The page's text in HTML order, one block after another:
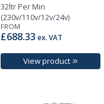
32ltr Per Min
(230v/110v/12v/24v)
FROM
£688.33 ex. VAT
View product